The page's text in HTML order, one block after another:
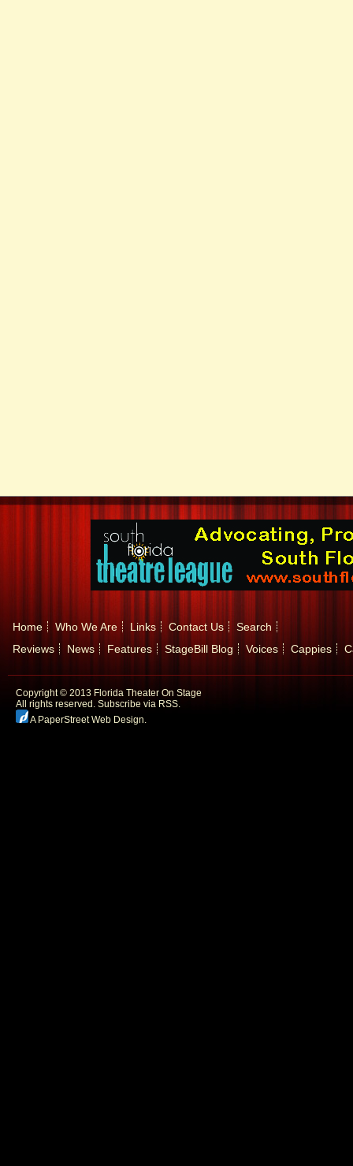
Home Who We Are Links Contact Us
Search
Reviews
News Features StageBill Blog Voices Cappies
Copyright © 2013 Florida Theater On Stage
All rights reserved. Subscribe via RSS.
A PaperStreet Web Design.